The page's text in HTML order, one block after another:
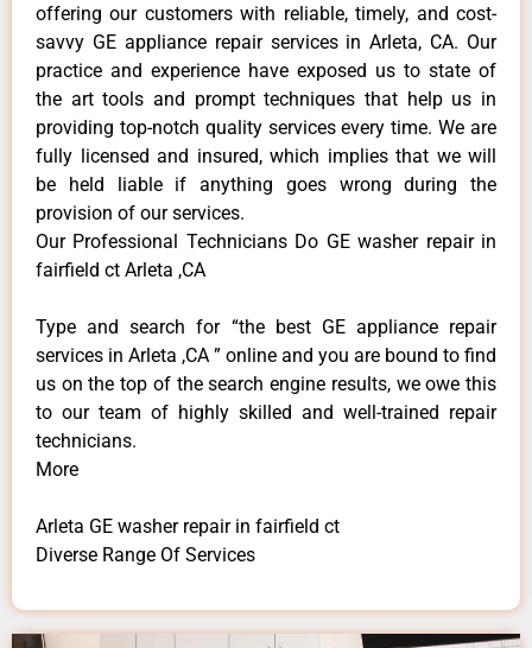
offering our customers with reliable, timely, and cost-
savvy GE appliance repair services in Arleta, CA. Our
practice and experience have exposed us to state of
the art tools and prompt techniques that help us in
providing top-notch quality services every time. We are
fully licensed and insured, which implies that we will
be held liable if anything goes wrong during the
provision of our services.
Our Professional Technicians Do GE washer repair in
fairfield ct Arleta ,CA
Type and search for “the best GE appliance repair
services in Arleta ,CA ” online and you are bound to find
us on the top of the search engine results, we owe this
to our team of highly skilled and well-trained repair
technicians.
More
Arleta GE washer repair in fairfield ct
Diverse Range Of Services